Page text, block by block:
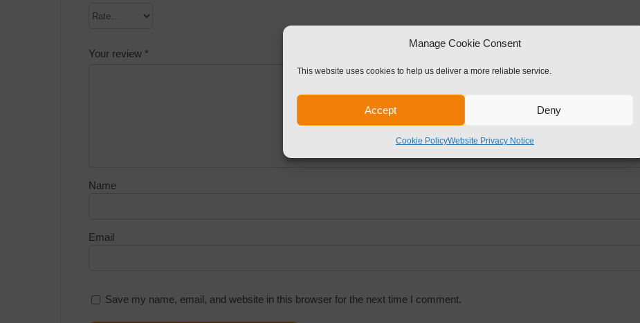
Manage Cookie Consent
This website uses cookies to help us deliver a more reliable service.
Accept Deny
Cookie PolicyWebsite Privacy Notice
Your review *
Name
Email
Save my name, email, and website in this browser for the next time I comment.